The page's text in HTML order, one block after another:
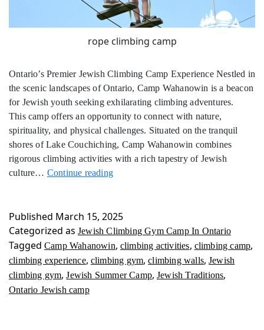
rope climbing camp
Ontario’s Premier Jewish Climbing Camp Experience Nestled in
the scenic landscapes of Ontario, Camp Wahanowin is a beacon
for Jewish youth seeking exhilarating climbing adventures.
This camp offers an opportunity to connect with nature,
spirituality, and physical challenges. Situated on the tranquil
shores of Lake Couchiching, Camp Wahanowin combines
rigorous climbing activities with a rich tapestry of Jewish
culture… Continue readingJewish
Camp
In
Ontario
Published March 15, 2025
Categorized as Jewish Climbing Gym Camp In Ontario
Tagged Camp Wahanowin, climbing activities, climbing camp,
climbing experience, climbing gym,climbing walls,Jewish
climbing gym,Jewish Summer Camp,Jewish Traditions,
Ontario Jewish camp